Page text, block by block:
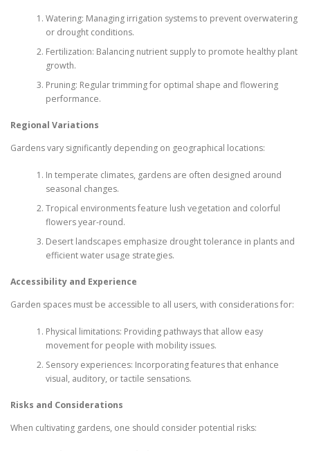
Watering: Managing irrigation systems to prevent overwatering
or drought conditions.
Fertilization: Balancing nutrient supply to promote healthy plant
growth.
Pruning: Regular trimming for optimal shape and flowering
performance.
Regional Variations
Gardens vary significantly depending on geographical locations:
In temperate climates, gardens are often designed around
seasonal changes.
Tropical environments feature lush vegetation and colorful
flowers year-round.
Desert landscapes emphasize drought tolerance in plants and
efficient water usage strategies.
Accessibility and Experience
Garden spaces must be accessible to all users, with considerations for:
Physical limitations: Providing pathways that allow easy
movement for people with mobility issues.
Sensory experiences: Incorporating features that enhance
visual, auditory, or tactile sensations.
Risks and Considerations
When cultivating gardens, one should consider potential risks: